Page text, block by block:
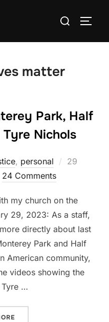
Search
matter
Park, Half
Nichols
, personal
Posted
29
24 Comments
my church on the
29, 2023: As a staff,
directly about last
Park and Half
American community,
videos showing the
…